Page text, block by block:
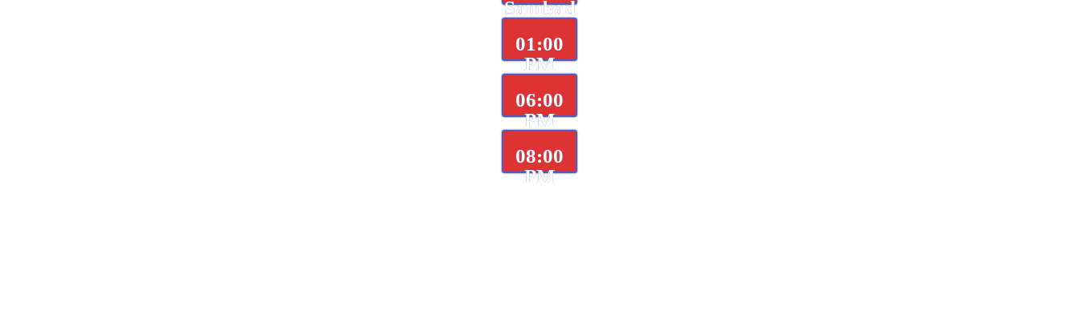
Sambad
01:00
PM
06:00
PM
08:00
PM